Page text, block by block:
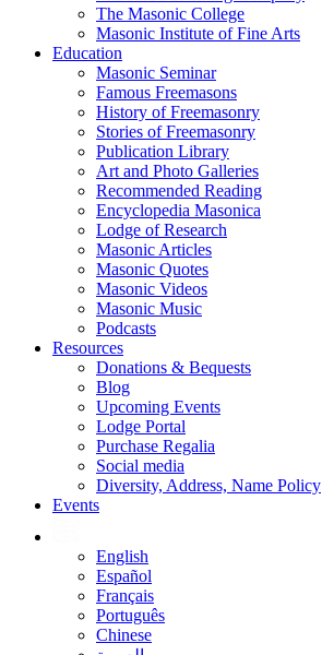
The Masonic College
Masonic Institute of Fine Arts
Education
Masonic Seminar
Famous Freemasons
History of Freemasonry
Stories of Freemasonry
Publication Library
Art and Photo Galleries
Recommended Reading
Encyclopedia Masonica
Lodge of Research
Masonic Articles
Masonic Quotes
Masonic Videos
Masonic Music
Podcasts
Resources
Donations & Bequests
Blog
Upcoming Events
Lodge Portal
Purchase Regalia
Social media
Diversity, Address, Name Policy
Events
English
Español
Français
Português
Chinese